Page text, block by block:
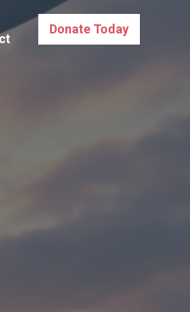
Donate Today